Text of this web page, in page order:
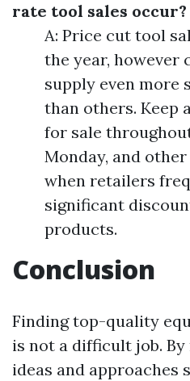
rate tool sales occur?
A: Price cut tool
the year, however
supply even more
than others. Keep
for sale
Monday, and
when retailers
significant
products.
Conclusion
Finding top-quality
is not a difficult job.
ideas and approaches